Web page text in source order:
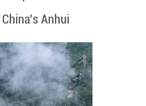
Anhui